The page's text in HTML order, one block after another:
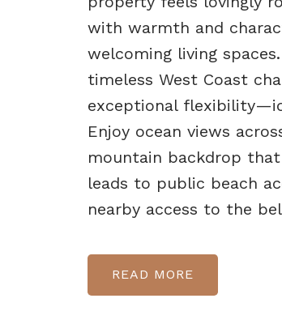
with warmth and
welcoming living
timeless West Coast
exceptional
Enjoy ocean views
mountain backdrop
leads to public beach
nearby access to the
READ